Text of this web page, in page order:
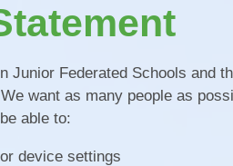
Remote
Results &
Junior Federated Schools and
want as many people as
able to:
device settings